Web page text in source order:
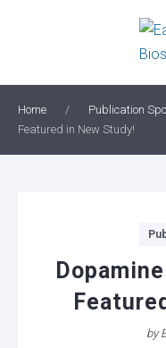
Home / Publication
Featured in New Study!
by